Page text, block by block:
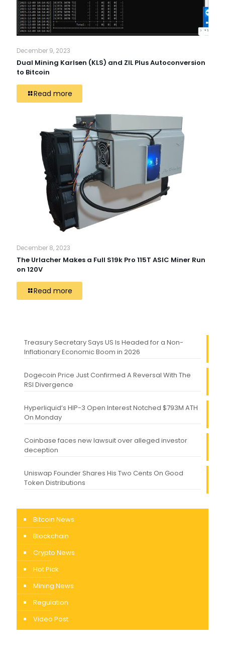
December 9, 2023
Dual Mining Karlsen (KLS) and ZIL Plus Autoconversion
to Bitcoin
Read more
December 8, 2023
The Urlacher Makes a Full S19k Pro 115T ASIC Miner Run
on 120V
Read more
Treasury Secretary Says US Is Headed for a Non-
Inflationary Economic Boom in 2026
Dogecoin Price Just Confirmed A Reversal With The
RSI Divergence
Hyperliquid’s HIP-3 Open Interest Notched $793M ATH
On Monday
Coinbase faces new lawsuit over alleged investor
deception
Uniswap Founder Shares His Two Cents On Good
Token Distributions
Bitcoin News
Blockchain
Crypto News
Hot Pick
Mining News
Regulation
Video Post